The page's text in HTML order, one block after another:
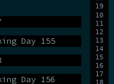
Day 155
Day 156